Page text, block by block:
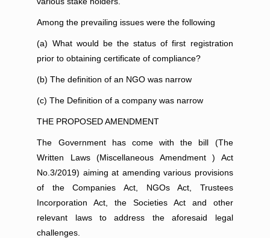
Among the prevailing issues were the following
(a) What would be the status of first registration
prior to obtaining certificate of compliance?
(b) The definition of an NGO was narrow
(c) The Definition of a company was narrow
THE PROPOSED AMENDMENT
The Government has come with the bill (The
Written Laws (Miscellaneous Amendment ) Act
No.3/2019) aiming at amending various provisions
of the Companies Act, NGOs Act, Trustees
Incorporation Act, the Societies Act and other
relevant laws to address the aforesaid legal
challenges.